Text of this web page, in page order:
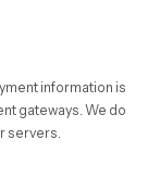
information is
gateways. We do
servers.